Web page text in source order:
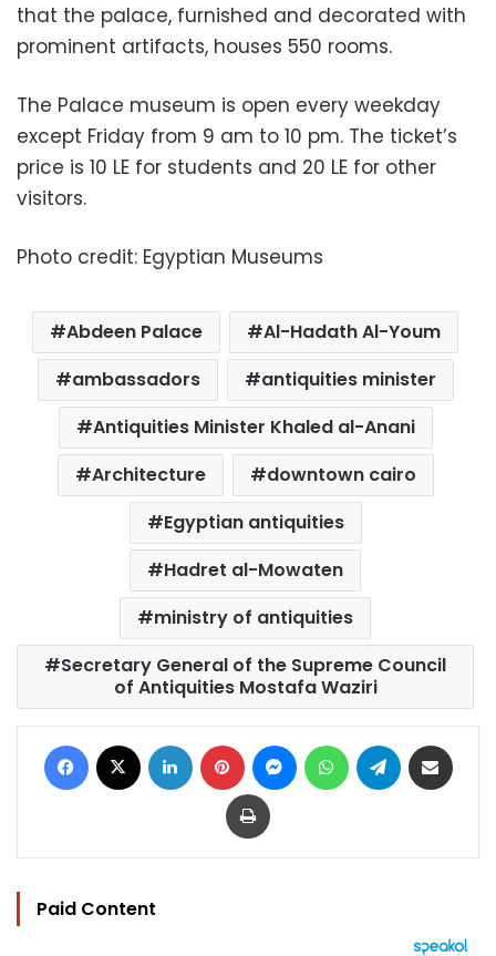
that the palace, furnished and decorated with
prominent artifacts, houses 550 rooms.
The Palace museum is open every weekday
except Friday from 9 am to 10 pm. The ticket’s
price is 10 LE for students and 20 LE for other
visitors.
Photo credit: Egyptian Museums
Abdeen Palace
Al-Hadath Al-Youm
ambassadors
antiquities minister
Antiquities Minister Khaled al-Anani
Architecture
downtown cairo
Egyptian antiquities
Hadret al-Mowaten
ministry of antiquities
Secretary General of the Supreme Council
of Antiquities Mostafa Waziri
Facebook LinkedIn Pinterest MessengerWhatsAppTelegram
Print
Paid Content